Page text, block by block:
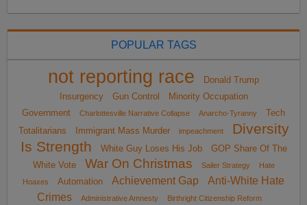
POPULAR TAGS
not reporting race
Donald Trump
Insurgency
Gun Control
Minority Occupation
Government
Charlottesville Narrative Collapse Anarcho-Tyranny
Tech
Totalitarians
Immigrant Mass Murder impeachment
Diversity
Is Strength
White Guy Loses His Job
GOP Share Of The
White Vote
War On Christmas Sailer Strategy
Hate
Hoaxes
Automation Achievement Gap
Anti-White Hate
Crimes
Administrative Amnesty Birthright Citizenship Reform